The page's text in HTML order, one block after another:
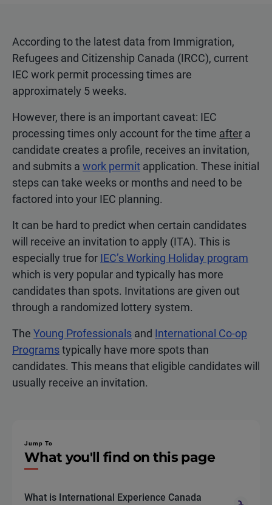
According to the latest data from Immigration,
Refugees and Citizenship Canada (IRCC), current
IEC work permit processing times are
approximately 5 weeks.
However, there is an important caveat: IEC
processing times only account for the time after a
candidate creates a profile, receives an invitation,
and submits a work permit application. These initial
steps can take weeks or months and need to be
factored into your IEC planning.
It can be hard to predict when certain candidates
will receive an invitation to apply (ITA). This is
especially true for IEC’s Working Holiday program
which is very popular and typically has more
candidates than spots. Invitations are given out
through a randomized lottery system.
The Young Professionals and International Co-op
Programstypically have more spots than
candidates. This means that eligible candidates will
usually receive an invitation.
Jump To
What you'll find on this page
What is International Experience Canada